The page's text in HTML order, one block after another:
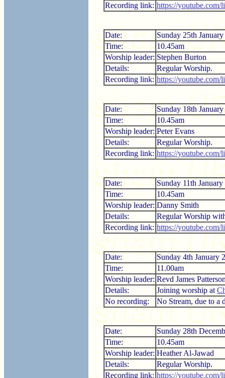
Recording link: https://youtube.com/
Date:
Sunday 25th
Time:
10.45am
Worship leader: Stephen Burton
Details:
Regular Worship.
Recording link: https://youtube.com/
Date:
Sunday 18th
Time:
10.45am
Worship leader: Peter Evans
Details:
Regular Worship.
Recording link: https://youtube.com/
Date:
Sunday 11th
Time:
10.45am
Worship leader: Danny Smith
Details:
Regular Worship
Recording link: https://youtube.com/
Date:
Sunday 4th January
Time:
11.00am
Worship leader: Revd James
Details:
Joining worship at
No recording:
No Stream, due to a
Date:
Sunday 28th
Time:
10.45am
Worship leader: Heather Al-Jawad
Details:
Regular Worship.
Recording link: https://youtube.com/